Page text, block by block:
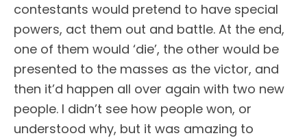
contestants would pretend to have special
powers, act them out and battle. At the end,
one of them would ‘die’, the other would be
presented to the masses as the victor, and
then it’d happen all over again with two new
people. I didn’t see how people won, or
understood why, but it was amazing to